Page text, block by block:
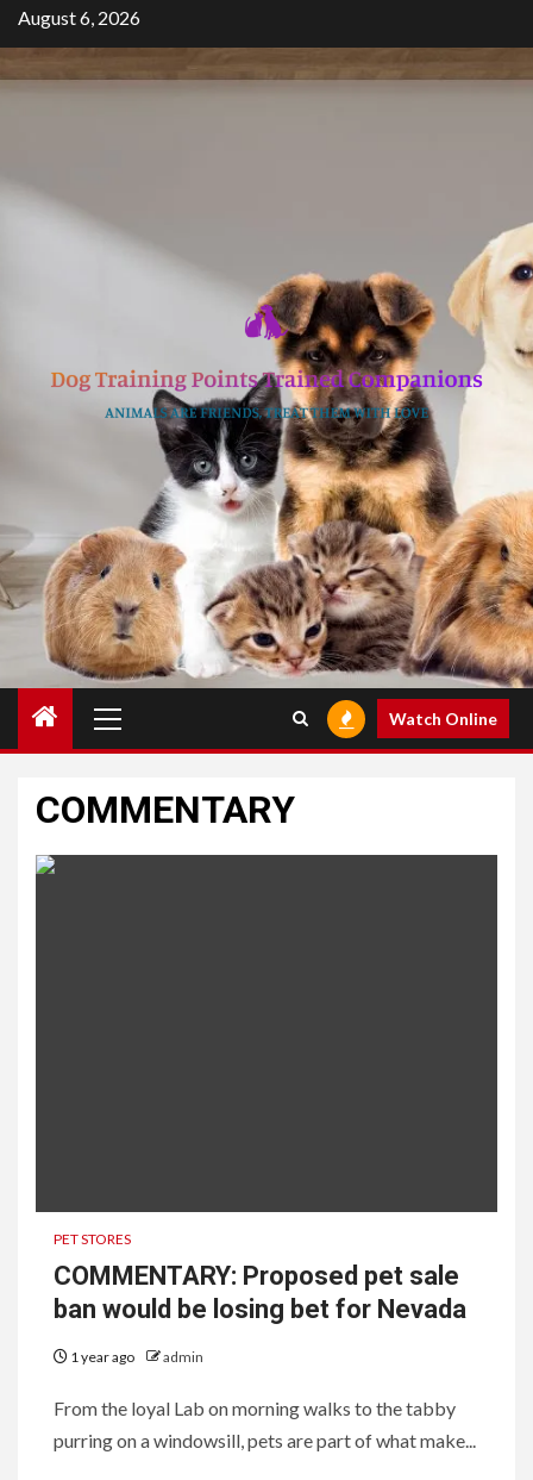
Skip
to
content
August 6, 2026
Menu
Watch Online
COMMENTARY
PET STORES
COMMENTARY: Proposed pet sale
ban would be losing bet for Nevada
1 year ago admin
From the loyal Lab on morning walks to the tabby
purring on a windowsill, pets are part of what make...